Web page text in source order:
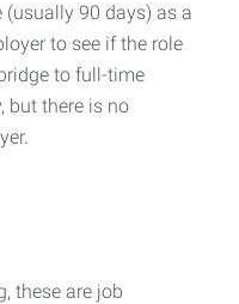
90 days) as a
to see if the role
to full-time
but there is no
these are job